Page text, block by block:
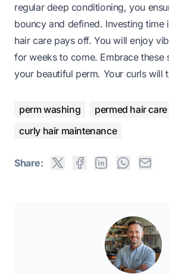
regular deep conditioning, you
bouncy and defined. Investing time
hair care pays off. You will enjoy
for weeks to come. Embrace these
your beautiful perm. Your curls will
perm washing
permed hair care
curly hair maintenance
Share: